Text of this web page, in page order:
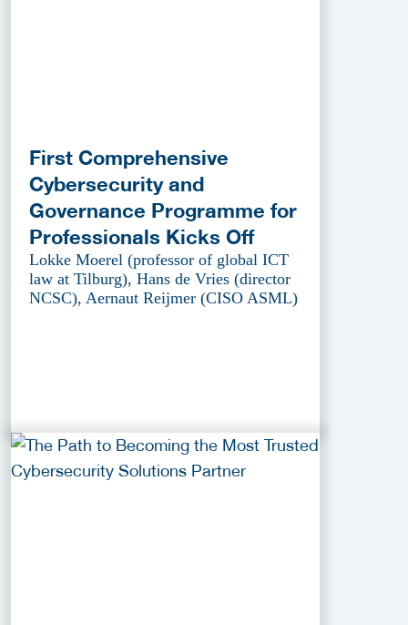
First Comprehensive
Cybersecurity and
Governance Programme for
Professionals Kicks Off
Lokke Moerel (professor of global ICT
law at Tilburg), Hans de Vries (director
NCSC), Aernaut Reijmer (CISO ASML)